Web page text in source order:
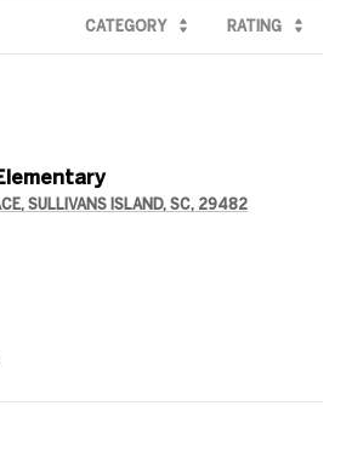
CATEGORY RATING
SULLIVANS ISLAND, SC, 29482